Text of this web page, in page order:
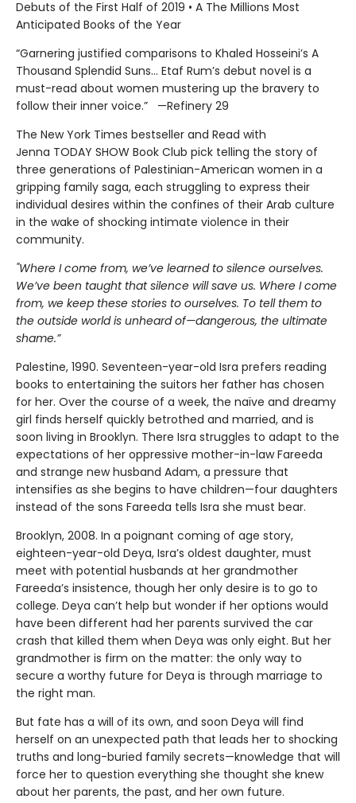
Debuts of the First Half of 2019 • A The Millions Most
Anticipated Books of the Year
“Garnering justified comparisons to Khaled Hosseini’s A
Thousand Splendid Suns... Etaf Rum’s debut novel is a
must-read about women mustering up the bravery to
follow their inner voice.” —Refinery 29
The New York Times bestseller and Read with
Jenna TODAY SHOW Book Club pick telling the story of
three generations of Palestinian-American women in a
gripping family saga, each struggling to express their
individual desires within the confines of their Arab culture
in the wake of shocking intimate violence in their
community.
"Where I come from, we’ve learned to silence ourselves.
We’ve been taught that silence will save us. Where I come
from, we keep these stories to ourselves. To tell them to
the outside world is unheard of—dangerous, the ultimate
shame.”
Palestine, 1990. Seventeen-year-old Isra prefers reading
books to entertaining the suitors her father has chosen
for her. Over the course of a week, the naïve and dreamy
girl finds herself quickly betrothed and married, and is
soon living in Brooklyn. There Isra struggles to adapt to the
expectations of her oppressive mother-in-law Fareeda
and strange new husband Adam, a pressure that
intensifies as she begins to have children—four daughters
instead of the sons Fareeda tells Isra she must bear.
Brooklyn, 2008. In a poignant coming of age story,
eighteen-year-old Deya, Isra’s oldest daughter, must
meet with potential husbands at her grandmother
Fareeda’s insistence, though her only desire is to go to
college. Deya can’t help but wonder if her options would
have been different had her parents survived the car
crash that killed them when Deya was only eight. But her
grandmother is firm on the matter: the only way to
secure a worthy future for Deya is through marriage to
the right man.
But fate has a will of its own, and soon Deya will find
herself on an unexpected path that leads her to shocking
truths and long-buried family secrets—knowledge that will
force her to question everything she thought she knew
about her parents, the past, and her own future.